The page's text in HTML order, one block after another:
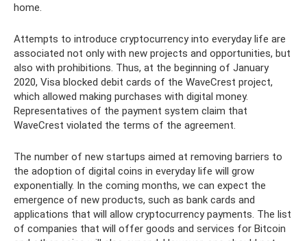
home.
Attempts to introduce cryptocurrency into everyday life are
associated not only with new projects and opportunities, but
also with prohibitions. Thus, at the beginning of January
2020, Visa blocked debit cards of the WaveCrest project,
which allowed making purchases with digital money.
Representatives of the payment system claim that
WaveCrest violated the terms of the agreement.
The number of new startups aimed at removing barriers to
the adoption of digital coins in everyday life will grow
exponentially. In the coming months, we can expect the
emergence of new products, such as bank cards and
applications that will allow cryptocurrency payments. The list
of companies that will offer goods and services for Bitcoin